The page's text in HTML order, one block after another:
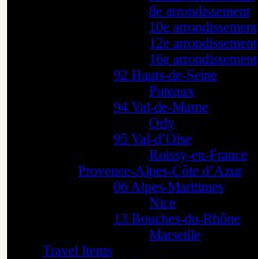
8e arrondissement
10e arrondissement
12e arrondissement
16e arrondissement
92 Hauts-de-Seine
Puteaux
94 Val-de-Marne
Orly
95 Val-d’Oise
Roissy-en-France
Provence-Alpes-Côte d’Azur
06 Alpes-Maritimes
Nice
13 Bouches-du-Rhône
Marseille
Travel Items